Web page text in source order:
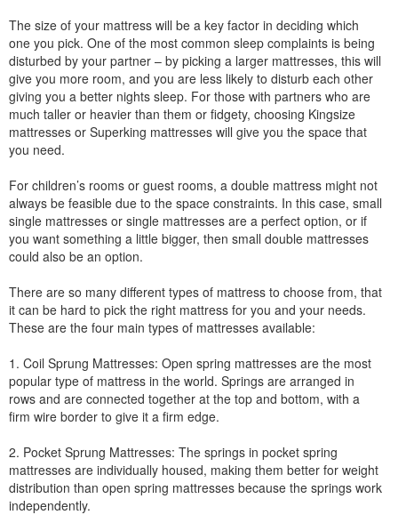
The size of your mattress will be a key factor in deciding which
one you pick. One of the most common sleep complaints is being
disturbed by your partner – by picking a larger mattresses, this will
give you more room, and you are less likely to disturb each other
giving you a better nights sleep. For those with partners who are
much taller or heavier than them or fidgety, choosing Kingsize
mattresses or Superking mattresses will give you the space that
you need.
For children’s rooms or guest rooms, a double mattress might not
always be feasible due to the space constraints. In this case, small
single mattresses or single mattresses are a perfect option, or if
you want something a little bigger, then small double mattresses
could also be an option.
There are so many different types of mattress to choose from, that
it can be hard to pick the right mattress for you and your needs.
These are the four main types of mattresses available:
1. Coil Sprung Mattresses: Open spring mattresses are the most
popular type of mattress in the world. Springs are arranged in
rows and are connected together at the top and bottom, with a
firm wire border to give it a firm edge.
2. Pocket Sprung Mattresses: The springs in pocket spring
mattresses are individually housed, making them better for weight
distribution than open spring mattresses because the springs work
independently.